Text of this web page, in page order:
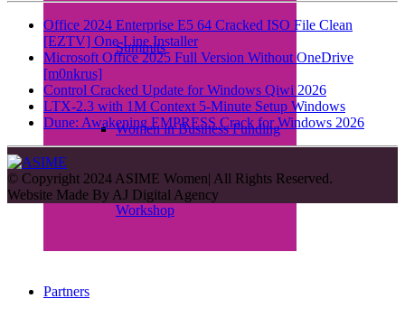
Summits
Women in Business Funding
Workshop
Partners
Office 2024 Enterprise E5 64 Cracked ISO File Clean
[EZTV] One-Line Installer
Microsoft Office 2025 Full Version Without OneDrive
[m0nkrus]
Control Cracked Update for Windows Qiwi 2026
LTX-2.3 with 1M Context 5-Minute Setup Windows
Dune: Awakening EMPRESS Crack for Windows 2026
© Copyright 2024 ASIME Women| All Rights Reserved.
Website Made By AJ Digital Agency